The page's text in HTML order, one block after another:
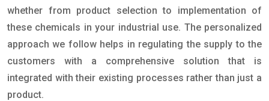
whether from product selection to implementation of
these chemicals in your industrial use. The personalized
approach we follow helps in regulating the supply to the
customers with a comprehensive solution that is
integrated with their existing processes rather than just a
product.